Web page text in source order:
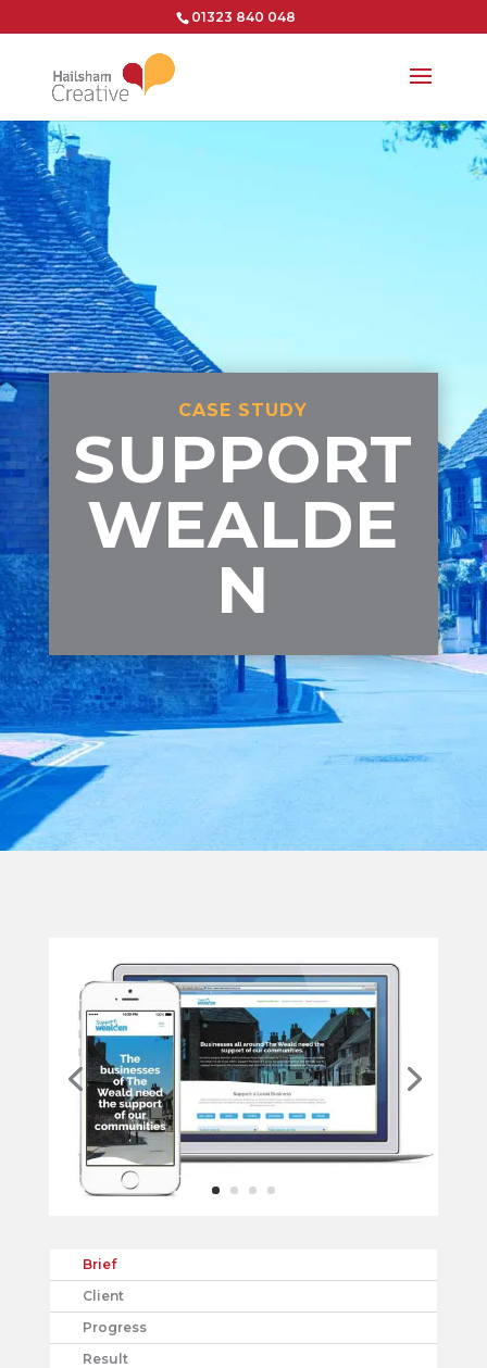
01323 840 048
CASE STUDY
SUPPORT
WEALDE
N
Brief
Client
Progress
Result